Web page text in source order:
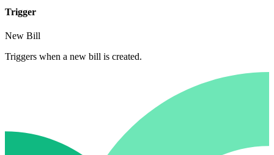
Trigger
New Bill
Triggers when a new bill is created.